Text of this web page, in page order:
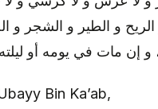
و الطير و الشجر و
و إن مات في يومه أو
Bin Ka’ab,